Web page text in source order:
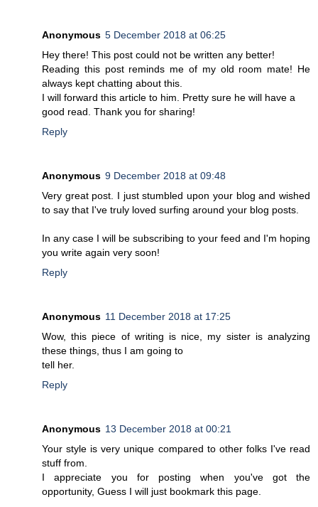
Anonymous 5 December 2018 at 06:25
Hey there! This post could not be written any better!
Reading this post reminds me of my old room mate! He
always kept chatting about this.
I will forward this article to him. Pretty sure he will have a
good read. Thank you for sharing!
Reply
Anonymous 9 December 2018 at 09:48
Very great post. I just stumbled upon your blog and wished
to say that I've truly loved surfing around your blog posts.
In any case I will be subscribing to your feed and I'm hoping
you write again very soon!
Reply
Anonymous 11 December 2018 at 17:25
Wow, this piece of writing is nice, my sister is analyzing
these things, thus I am going to
tell her.
Reply
Anonymous 13 December 2018 at 00:21
Your style is very unique compared to other folks I've read
stuff from.
I appreciate you for posting when you've got the
opportunity, Guess I will just bookmark this page.